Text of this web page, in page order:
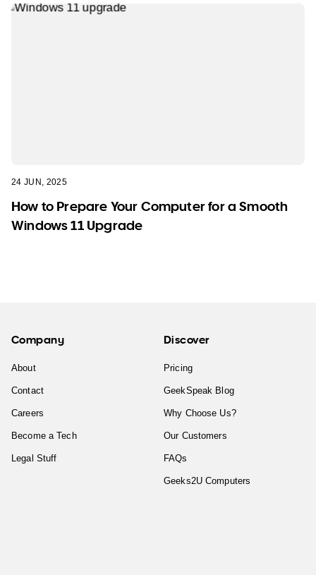
24 JUN, 2025
How to Prepare Your Computer for a Smooth
Windows 11 Upgrade
Company
About
Contact
Careers
Become a Tech
Legal Stuff
Discover
Pricing
GeekSpeak Blog
Why Choose Us?
Our Customers
FAQs
Geeks2U Computers